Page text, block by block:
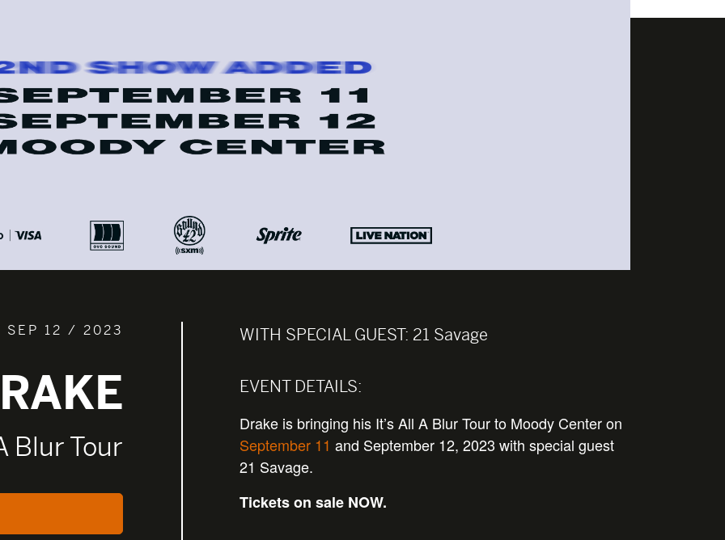
SEP 12 / 2023
Blur Tour
WITH SPECIAL GUEST: 21 Savage
EVENT DETAILS:
Drake is bringing his It’s All A Blur Tour to Moody Center on
September 11 and September 12, 2023 with special guest
21 Savage.
Tickets on sale NOW.